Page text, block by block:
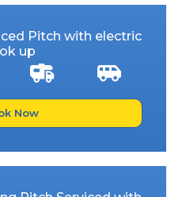
Pitch with electric
up
Now